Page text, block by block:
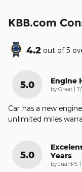
KBB.com
4.2 out of5
5.0 Engine
by Great
Car has a new
unlimited miles
5.0
Years
by JuanPS |